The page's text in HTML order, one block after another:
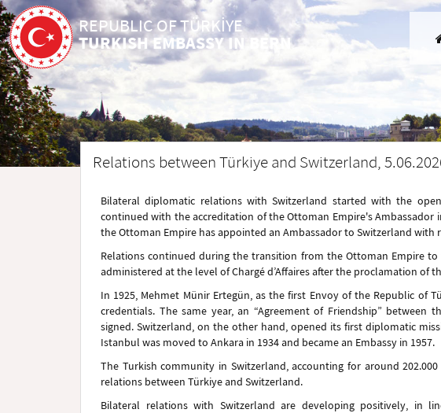
REPUBLIC OF TÜRKİYE
TURKISH EMBASSY IN BERN
Relations between Türkiye and Switzerland,
Bilateral diplomatic relations with Switzerland started with the
continued with the accreditation of the Ottoman Empire's Ambassador
the Ottoman Empire has appointed an Ambassador to Switzerland with
Relations continued during the transition from the Ottoman Empire to
administered at the level of Chargé d’Affaires after the proclamation of
In 1925, Mehmet Münir Ertegün, as the first Envoy of the Republic of
credentials. The same year, an “Agreement of Friendship” between
signed. Switzerland, on the other hand, opened its first diplomatic
Istanbul was moved to Ankara in 1934 and became an Embassy in 1957.
The Turkish community in Switzerland, accounting for around
relations between Türkiye and Switzerland.
Bilateral relations with Switzerland are developing positively, in